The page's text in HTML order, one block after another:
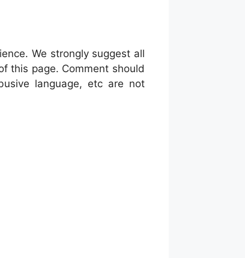
We strongly suggest all
this page. Comment should
language, etc are not